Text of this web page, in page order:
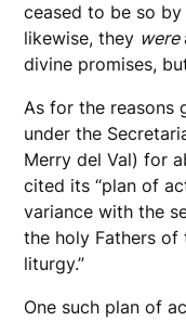
ceased to be so
likewise, they were
divine promises,
As for the reasons
under the
Merry del Val) for
cited its “plan of
variance with the
the holy Fathers of
liturgy.”
One such plan of